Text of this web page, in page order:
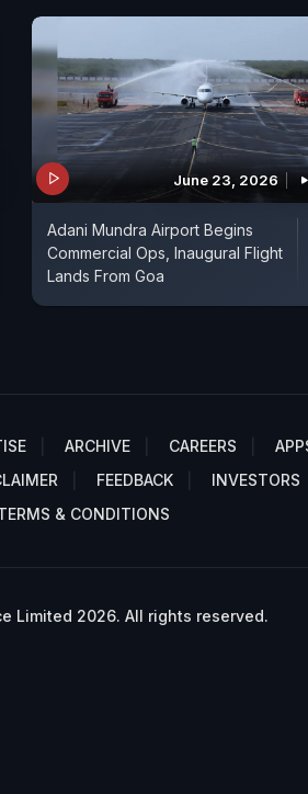
June 23, 2026
Adani Mundra Airport Begins
Commercial Ops, Inaugural Flight
Lands From Goa
ARCHIVE CAREERS
FEEDBACK
INVESTORS
& CONDITIONS
Limited 2026. All rights reserved.